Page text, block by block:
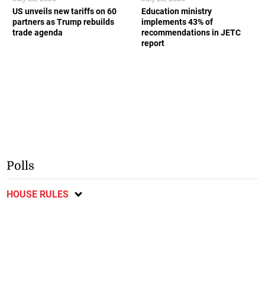
US unveils new tariffs on 60
partners as Trump rebuilds
trade agenda
Education ministry
implements 43% of
recommendations in JETC
report
Polls
HOUSE RULES